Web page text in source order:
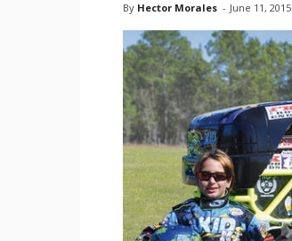
By Hector Morales - June 11, 2015